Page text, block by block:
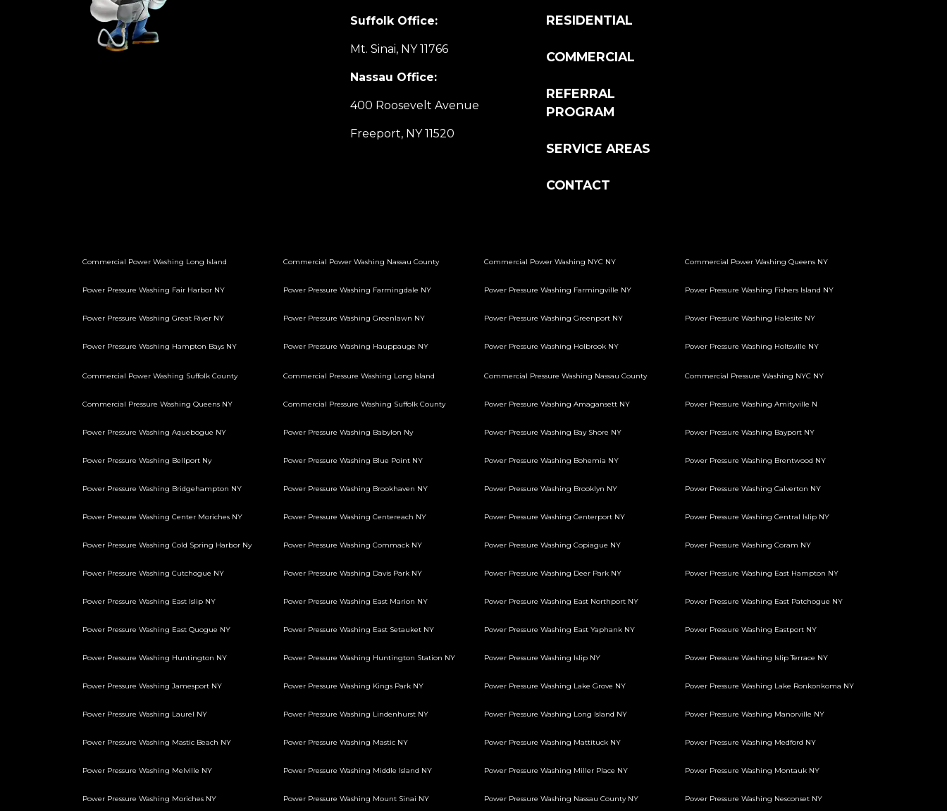
Suffolk Office:
Mt. Sinai, NY 11766
Nassau Office:
400 Roosevelt Avenue
Freeport, NY 11520
RESIDENTIAL
COMMERCIAL
REFERRAL
PROGRAM
SERVICE AREAS
CONTACT
Commercial Power Washing Long Island Commercial Power Washing Nassau County Commercial Power Washing NYC NY Commercial Power Washing Queens NY
Power Pressure Washing Fair Harbor NY Power Pressure Washing Farmingdale NY Power Pressure Washing Farmingville NY Power Pressure Washing Fishers Island NY
Power Pressure Washing Great River NY Power Pressure Washing Greenlawn NY Power Pressure Washing Greenport NY Power Pressure Washing Halesite NY
Power Pressure Washing Hampton Bays NY Power Pressure Washing Hauppauge NY Power Pressure Washing Holbrook NY Power Pressure Washing Holtsville NY
Commercial Power Washing Suffolk County Commercial Pressure Washing Long Island Commercial Pressure Washing Nassau County Commercial Pressure Washing NYC NY
Commercial Pressure Washing Queens NY Commercial Pressure Washing Suffolk County Power Pressure Washing Amagansett NY Power Pressure Washing Amityville N
Power Pressure Washing Aquebogue NY Power Pressure Washing Babylon Ny Power Pressure Washing Bay Shore NY Power Pressure Washing Bayport NY
Power Pressure Washing Bellport Ny Power Pressure Washing Blue Point NY Power Pressure Washing Bohemia NY Power Pressure Washing Brentwood NY
Power Pressure Washing Bridgehampton NY Power Pressure Washing Brookhaven NY Power Pressure Washing Brooklyn NY Power Pressure Washing Calverton NY
Power Pressure Washing Center Moriches NY Power Pressure Washing Centereach NY Power Pressure Washing Centerport NY Power Pressure Washing Central Islip NY
Power Pressure Washing Cold Spring Harbor Ny Power Pressure Washing Commack NY Power Pressure Washing Copiague NY Power Pressure Washing Coram NY
Power Pressure Washing Cutchogue NY Power Pressure Washing Davis Park NY Power Pressure Washing Deer Park NY Power Pressure Washing East Hampton NY
Power Pressure Washing East Islip NY Power Pressure Washing East Marion NY Power Pressure Washing East Northport NY Power Pressure Washing East Patchogue NY
Power Pressure Washing East Quogue NY Power Pressure Washing East Setauket NY Power Pressure Washing East Yaphank NY Power Pressure Washing Eastport NY
Power Pressure Washing Huntington NY Power Pressure Washing Huntington Station NY Power Pressure Washing Islip NY Power Pressure Washing Islip Terrace NY
Power Pressure Washing Jamesport NY Power Pressure Washing Kings Park NY Power Pressure Washing Lake Grove NY Power Pressure Washing Lake Ronkonkoma NY
Power Pressure Washing Laurel NY Power Pressure Washing Lindenhurst NY Power Pressure Washing Long Island NY Power Pressure Washing Manorville NY
Power Pressure Washing Mastic Beach NY Power Pressure Washing Mastic NY Power Pressure Washing Mattituck NY Power Pressure Washing Medford NY
Power Pressure Washing Melville NY Power Pressure Washing Middle Island NY Power Pressure Washing Miller Place NY Power Pressure Washing Montauk NY
Power Pressure Washing Moriches NY Power Pressure Washing Mount Sinai NY Power Pressure Washing Nassau County NY Power Pressure Washing Nesconset NY